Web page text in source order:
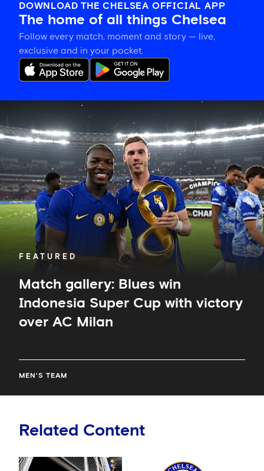
DOWNLOAD THE CHELSEA OFFICIAL APP
The home of all things Chelsea
Follow every match, moment and story — live,
exclusive and in your pocket.
FEATURED
Match gallery: Blues win
Indonesia Super Cup with victory
over AC Milan
MEN'S TEAM
Blues
win
Indonesia
Cup
with
victory
over
Related Content